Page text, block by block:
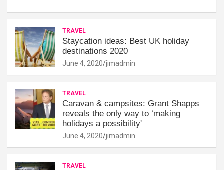
TRAVEL
Staycation ideas: Best UK holiday
destinations 2020
June 4, 2020 jimadmin
TRAVEL
Caravan & campsites: Grant Shapps
reveals the only way to ‘making
holidays a possibility'
June 4, 2020 jimadmin
TRAVEL